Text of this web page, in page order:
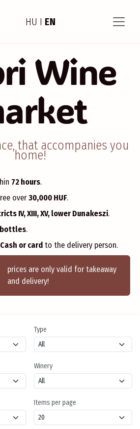
HU I EN
Wine
that accompanies you
home!
72 hours.
over30,000 HUF.
IV, XIII, XV, lower Dunakeszi.
.
Cash or card to the delivery person.
prices are only valid for takeaway
and delivery!
Type
Winery
Items per page